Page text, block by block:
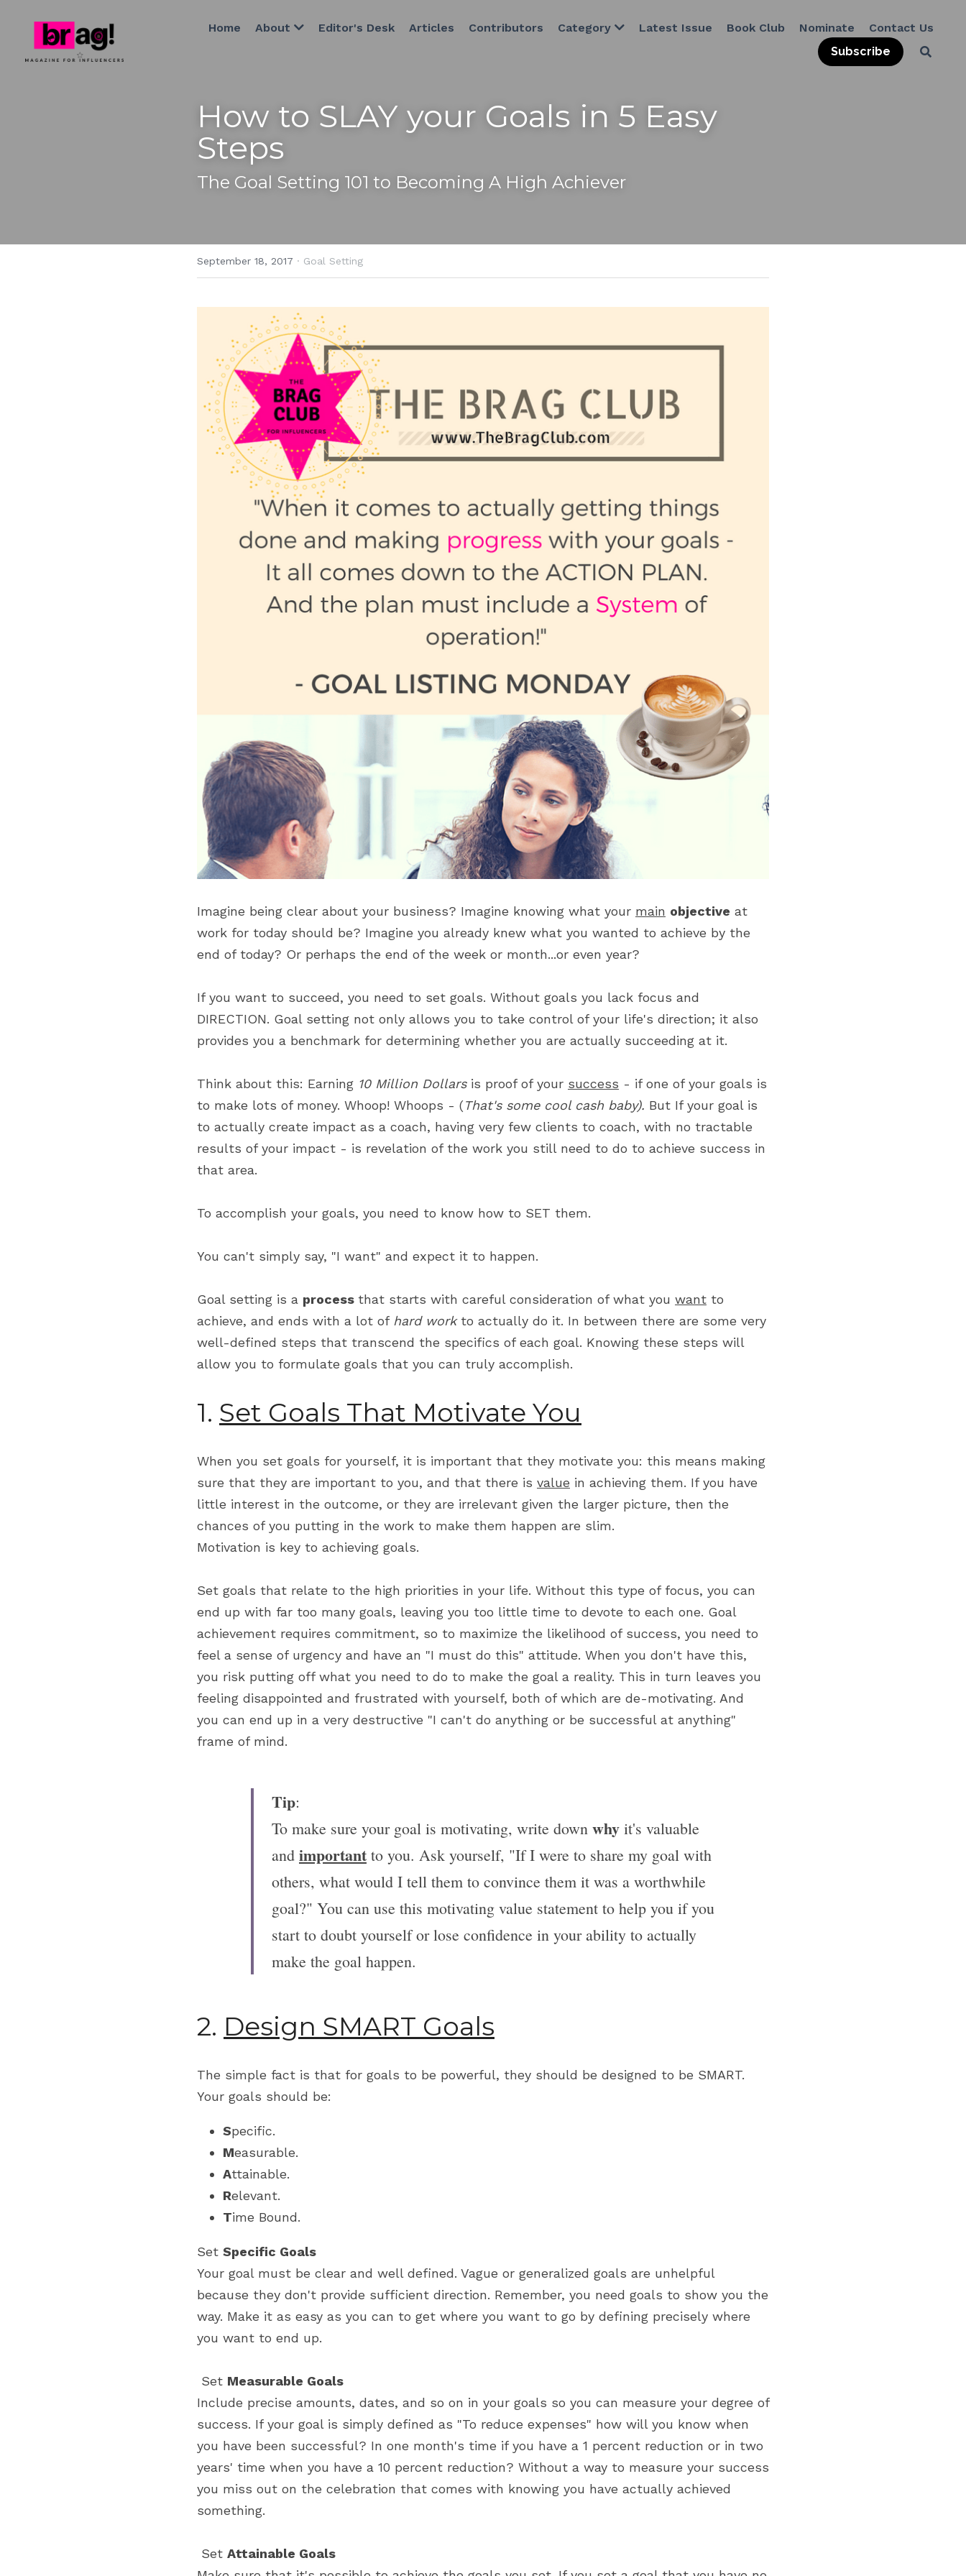
Home About Editor's Desk Articles Contributors Category Latest Issue Book Club Nominate
Contact Us
Subscribe
How to SLAY your Goals in 5 Easy
Steps
The Goal Setting 101 to Becoming A High Achiever
September 18, 2017 · Goal Setting
Imagine being clear about your business? Imagine knowing what your main objective at
work for today should be? Imagine you already knew what you wanted to achieve by the
end of today? Or perhaps the end of the week or month...or even year?
If you want to succeed, you need to set goals. Without goals you lack focus and
DIRECTION. Goal setting not only allows you to take control of your life's direction; it also
provides you a benchmark for determining whether you are actually succeeding at it.
Think about this: Earning 10 Million Dollars is proof of your success - if one of your goals is
to make lots of money. Whoop! Whoops - (That's some cool cash baby). But If your goal is
to actually create impact as a coach, having very few clients to coach, with no tractable
results of your impact - is revelation of the work you still need to do to achieve success in
that area.
To accomplish your goals, you need to know how to SET them.
You can't simply say, "I want" and expect it to happen.
Goal setting is a process that starts with careful consideration of what you want to
achieve, and ends with a lot of hard work to actually do it. In between there are some very
well-defined steps that transcend the specifics of each goal. Knowing these steps will
allow you to formulate goals that you can truly accomplish.
1. Set Goals That Motivate You
When you set goals for yourself, it is important that they motivate you: this means making
sure that they are important to you, and that there is value in achieving them. If you have
little interest in the outcome, or they are irrelevant given the larger picture, then the
chances of you putting in the work to make them happen are slim.
Motivation is key to achieving goals.
Set goals that relate to the high priorities in your life. Without this type of focus, you can
end up with far too many goals, leaving you too little time to devote to each one. Goal
achievement requires commitment, so to maximize the likelihood of success, you need to
feel a sense of urgency and have an "I must do this" attitude. When you don't have this,
you risk putting off what you need to do to make the goal a reality. This in turn leaves you
feeling disappointed and frustrated with yourself, both of which are de-motivating. And
you can end up in a very destructive "I can't do anything or be successful at anything"
frame of mind.
Tip:
To make sure your goal is motivating, write down why it's valuable
and important to you. Ask yourself, "If I were to share my goal with
others, what would I tell them to convince them it was a worthwhile
goal?" You can use this motivating value statement to help you if you
start to doubt yourself or lose confidence in your ability to actually
make the goal happen.
2. Design SMART Goals
The simple fact is that for goals to be powerful, they should be designed to be SMART.
Your goals should be:
Specific.
Measurable.
Attainable.
Relevant.
Time Bound.
Set Specific Goals
Your goal must be clear and well defined. Vague or generalized goals are unhelpful
because they don't provide sufficient direction. Remember, you need goals to show you the
way. Make it as easy as you can to get where you want to go by defining precisely where
you want to end up.
Set Measurable Goals
Include precise amounts, dates, and so on in your goals so you can measure your degree of
success. If your goal is simply defined as "To reduce expenses" how will you know when
you have been successful? In one month's time if you have a 1 percent reduction or in two
years' time when you have a 10 percent reduction? Without a way to measure your success
you miss out on the celebration that comes with knowing you have actually achieved
something.
Set Attainable Goals